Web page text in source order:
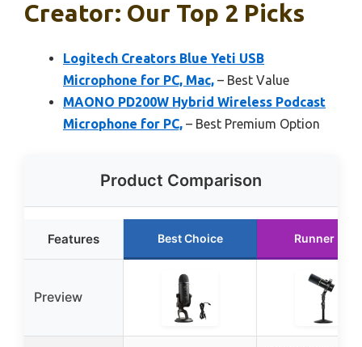
Creator: Our Top 2 Picks
Logitech Creators Blue Yeti USB
Microphone for PC, Mac, – Best Value
MAONO PD200W Hybrid Wireless Podcast
Microphone for PC, – Best Premium Option
Product Comparison
Features Best Choice Runner Up
Preview